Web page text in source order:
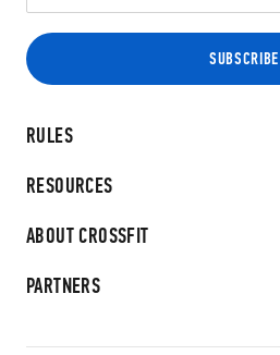
RULES
RESOURCES
ABOUT CROSSFIT
PARTNERS